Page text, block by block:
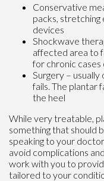
Conservative
packs,
devices
Shockwave
affected area to
for chronic cases
Surgery – usually
fails. The plantar
the heel
While very treatable,
something that should
speaking to your
avoid complications
work with you to
tailored to your